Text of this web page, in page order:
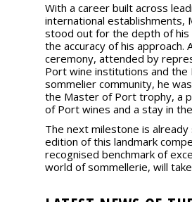
With a career built across
international establishments,
stood out for the depth of his
the accuracy of his approach.
ceremony, attended by
Port wine institutions and the
sommelier community, he
the Master of Port trophy, a
of Port wines and a stay in
The next milestone is
edition of this landmark
recognised benchmark of
world of sommellerie, will